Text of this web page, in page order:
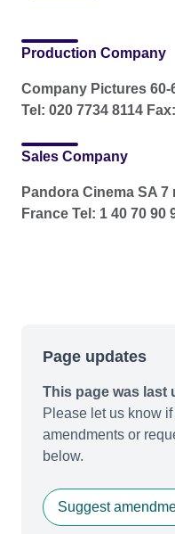
Production Company
Company Pictures
Tel: 020 7734 8114
Sales Company
Pandora Cinema SA
France Tel: 1 40 70 90
Page updates
This page was last
Please let us know
amendments or
below.
Suggest